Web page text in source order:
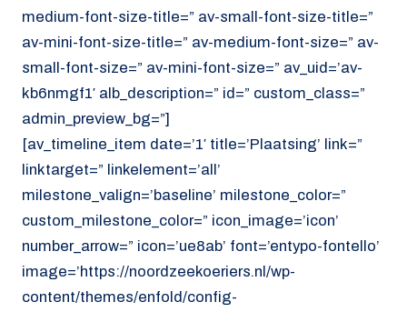
medium-font-size-title=” av-small-font-size-title=”
av-mini-font-size-title=” av-medium-font-size=” av-
small-font-size=” av-mini-font-size=” av_uid=’av-
kb6nmgf1′ alb_description=” id=” custom_class=”
admin_preview_bg=”]
[av_timeline_item date=’1′ title=’Plaatsing’ link=”
linktarget=” linkelement=’all’
milestone_valign=’baseline’ milestone_color=”
custom_milestone_color=” icon_image=’icon’
number_arrow=” icon=’ue8ab’ font=’entypo-fontello’
image=’https://noordzeekoeriers.nl/wp-
content/themes/enfold/config-